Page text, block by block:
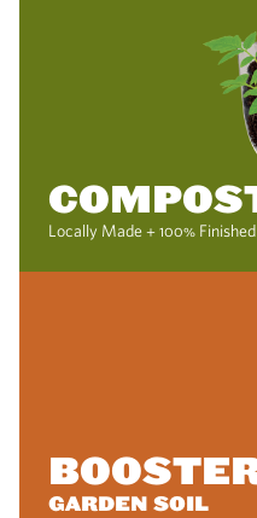
Locally Made + 100%
GARDEN SOIL